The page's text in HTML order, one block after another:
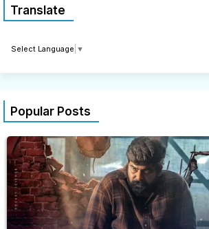
Translate
Select Language ▼
Popular Posts